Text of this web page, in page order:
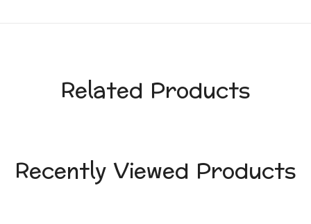
Related Products
Recently Viewed Products